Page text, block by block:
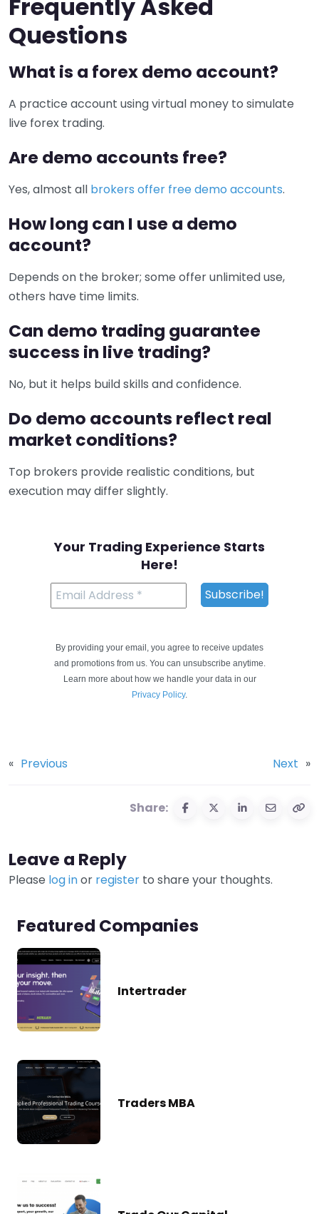
Frequently Asked
Questions
What is a forex demo account?
A practice account using virtual money to simulate
live forex trading.
Are demo accounts free?
Yes, almost all brokers offer free demo accounts.
How long can I use a demo
account?
Depends on the broker; some offer unlimited use,
others have time limits.
Can demo trading guarantee
success in live trading?
No, but it helps build skills and confidence.
Do demo accounts reflect real
market conditions?
Top brokers provide realistic conditions, but
execution may differ slightly.
Your Trading Experience Starts
Here!
By providing your email, you agree to receive updates
and promotions from us. You can unsubscribe anytime.
Learn more about how we handle your data in our
Privacy Policy.
« Previous Next »
Share:
Leave a Reply
Please log inor register to share your thoughts.
Featured Companies
Intertrader
Traders MBA